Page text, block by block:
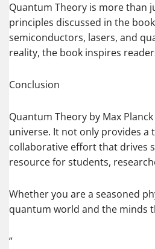
Quantum Theory is more than
principles discussed in the
semiconductors, lasers, and
reality, the book inspires
Conclusion
Quantum Theory by Max
universe. It not only provides
collaborative effort that drives
resource for students,
Whether you are a seasoned
quantum world and the minds
”